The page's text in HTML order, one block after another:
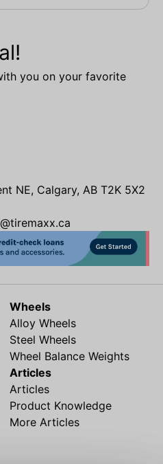
you on your favorite
NE, Calgary, AB T2K 5X2
Wheels
Alloy Wheels
Steel Wheels
Wheel Balance Weights
Articles
Articles
Product Knowledge
More Articles